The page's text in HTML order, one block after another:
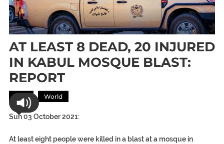
AT LEAST 8 DEAD, 20 INJURED
IN KABUL MOSQUE BLAST:
REPORT
Asia World
Sun 03 October 2021:
At least eight people were killed in a blast at a mosque in